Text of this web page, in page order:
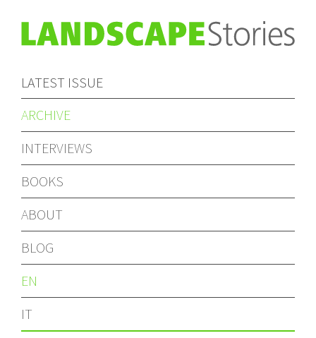
LATEST ISSUE
ARCHIVE
INTERVIEWS
BOOKS
ABOUT
BLOG
EN
IT